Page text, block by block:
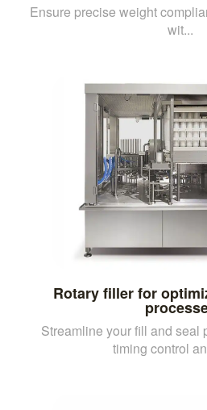
Ensure precise weight
wit...
Rotary filler for
Streamline your fill and seal
timing control